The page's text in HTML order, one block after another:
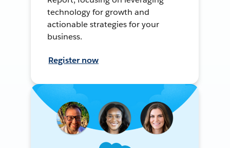
technology for growth and
actionable strategies for your
business.
Register now